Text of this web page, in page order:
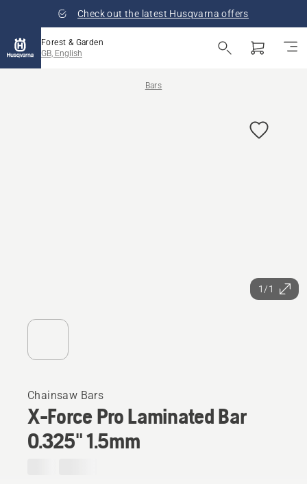
Check out the latest Husqvarna offers
Forest & Garden
GB, English
Bars
1/1
Chainsaw Bars
X-Force Pro Laminated Bar
0.325" 1.5mm